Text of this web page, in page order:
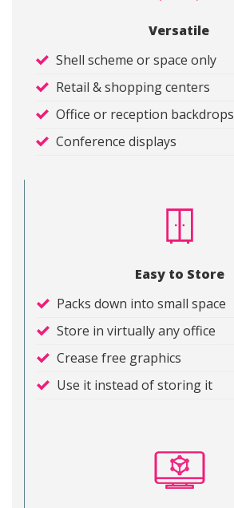
Versatile
Shell scheme or space only
Retail & shopping centers
Office or reception backdrops
Conference displays
Easy to Store
Packs down into small space
Store in virtually any office
Crease free graphics
Use it instead of storing it